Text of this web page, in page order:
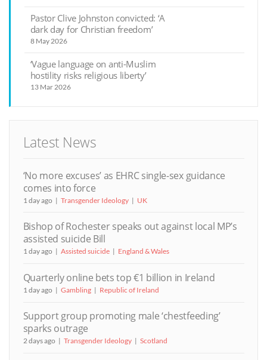
Pastor Clive Johnston convicted: ‘A
dark day for Christian freedom’
8 May 2026
‘Vague language on anti-Muslim
hostility risks religious liberty’
13 Mar 2026
Latest News
‘No more excuses’ as EHRC single-sex guidance
comes into force
1 day ago Transgender Ideology UK
Bishop of Rochester speaks out against local MP’s
assisted suicide Bill
1 day ago Assisted suicide England & Wales
Quarterly online bets top €1 billion in Ireland
1 day ago Gambling Republic of Ireland
Support group promoting male ‘chestfeeding’
sparks outrage
2 days ago Transgender Ideology Scotland